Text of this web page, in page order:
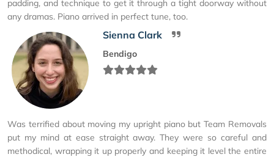
padding, and technique to get it through a tight doorway without
any dramas. Piano arrived in perfect tune, too.
Sienna Clark
Bendigo
Was terrified about moving my upright piano but Team Removals
put my mind at ease straight away. They were so careful and
methodical, wrapping it up properly and keeping it level the entire